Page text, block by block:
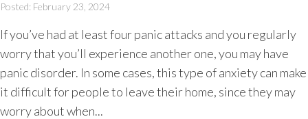
Posted: February 23, 2024
If you’ve had at least four panic attacks and you regularly
worry that you’ll experience another one, you may have
panic disorder. In some cases, this type of anxiety can make
it difficult for people to leave their home, since they may
worry about when...